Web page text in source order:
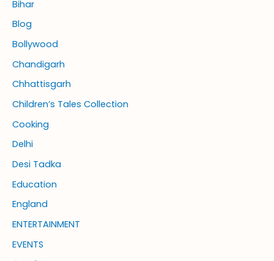
Bihar
Blog
Bollywood
Chandigarh
Chhattisgarh
Children’s Tales Collection
Cooking
Delhi
Desi Tadka
Education
England
ENTERTAINMENT
EVENTS